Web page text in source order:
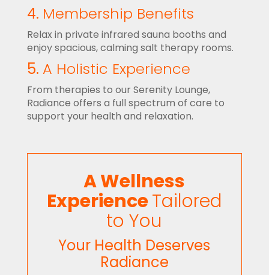
4. Membership Benefits
Relax in private infrared sauna booths and
enjoy spacious, calming salt therapy rooms.
5. A Holistic Experience
From therapies to our Serenity Lounge,
Radiance offers a full spectrum of care to
support your health and relaxation.
A Wellness
ExperienceTailored
to You
Your Health Deserves
Radiance